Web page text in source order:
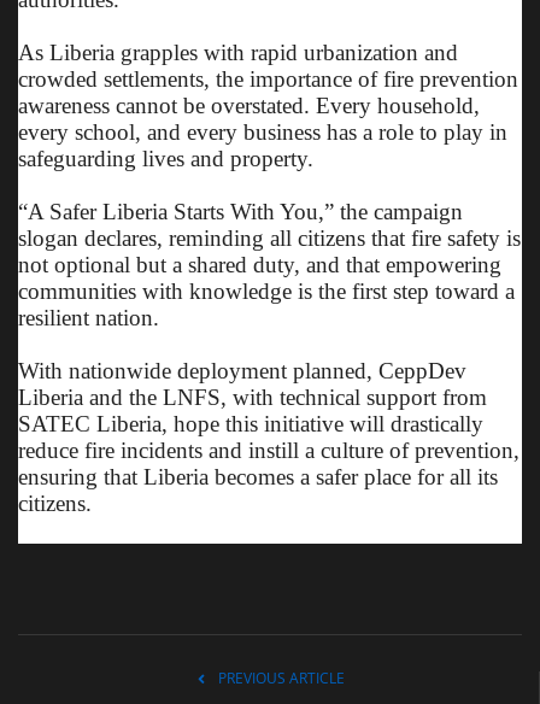
As Liberia grapples with rapid urbanization and
crowded settlements, the importance of fire prevention
awareness cannot be overstated. Every household,
every school, and every business has a role to play in
safeguarding lives and property.
“A Safer Liberia Starts With You,” the campaign
slogan declares, reminding all citizens that fire safety is
not optional but a shared duty, and that empowering
communities with knowledge is the first step toward a
resilient nation.
With nationwide deployment planned, CeppDev
Liberia and the LNFS, with technical support from
SATEC Liberia, hope this initiative will drastically
reduce fire incidents and instill a culture of prevention,
ensuring that Liberia becomes a safer place for all its
citizens.
PREVIOUS ARTICLE